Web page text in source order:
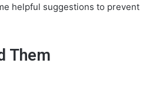
helpful suggestions to prevent
Them